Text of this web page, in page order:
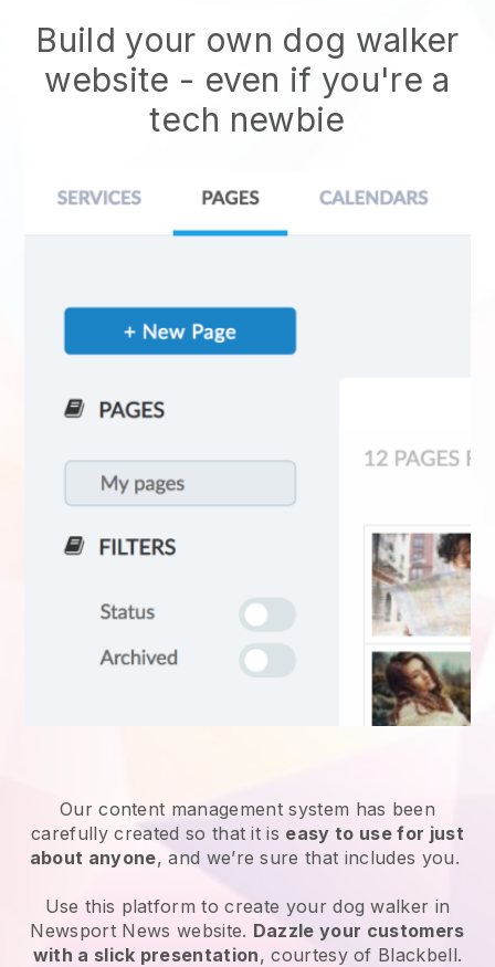
Build your own dog walker
website - even if you're a
tech newbie
Our content management system has been
carefully created so that it is easy to use for just
about anyone, and we’re sure that includes you.
Use this platform to create your dog walker in
Newsport News website. Dazzle your customers
with a slick presentation, courtesy of Blackbell.